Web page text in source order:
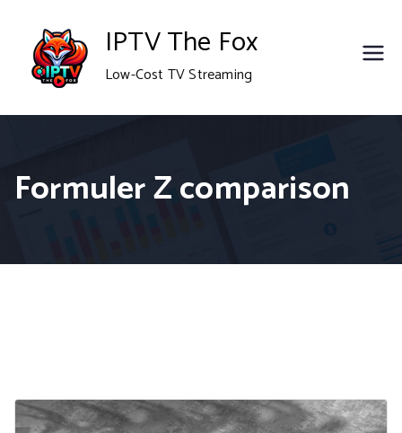
content
IPTV The Fox
Low-Cost TV Streaming
Formuler Z comparison